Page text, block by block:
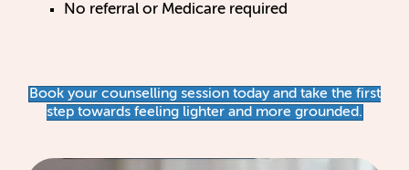
No referral or Medicare required
Book your counselling session today and take the first
step towards feeling lighter and more grounded.